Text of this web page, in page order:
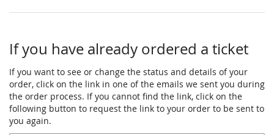
If you have already ordered a ticket
If you want to see or change the status and details of your
order, click on the link in one of the emails we sent you during
the order process. If you cannot find the link, click on the
following button to request the link to your order to be sent to
you again.